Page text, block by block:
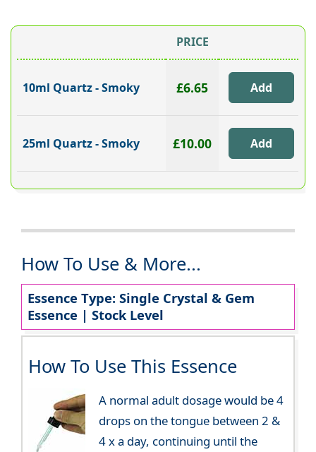
PRICE
10ml Quartz - Smoky £6.65
25ml Quartz - Smoky £10.00
How To Use & More...
Essence Type: Single Crystal & Gem
Essence | Stock Level
How To Use This Essence
A normal adult dosage would be 4
drops on the tongue between 2 &
4 x a day, continuing until the